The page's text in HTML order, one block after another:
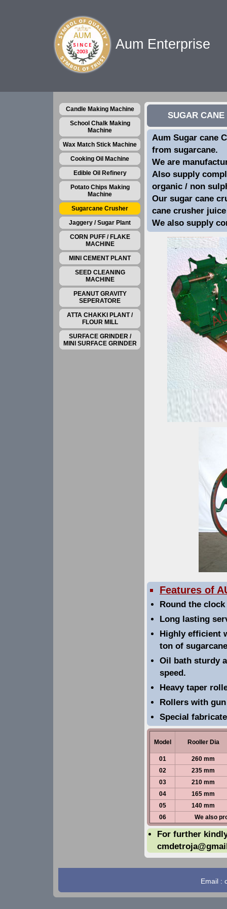
Aum Enterprise
Candle Making Machine
School Chalk Making
Machine
Wax Match Stick Machine
Cooking Oil Machine
Edible Oil Refinery
Potato Chips Making
Machine
Sugarcane Crusher
Jaggery / Sugar Plant
CORN PUFF / FLAKE
MACHINE
MINI CEMENT PLANT
SEED CLEANING
MACHINE
PEANUT GRAVITY
SEPERATORE
ATTA CHAKKI PLANT /
FLOUR MILL
SURFACE GRINDER /
MINI SURFACE GRINDER
SUGAR
Aum Sugar cane
from sugarcane.
We are
Also supply
organic / non
Our sugar cane
cane crusher
We also supply
Features of
Round the
Long lasting
Highly efficient
ton of
Oil bath sturdy
speed.
Heavy taper
Rollers with
Special
Model Rooller Dia
01
260 mm
02
235 mm
03
210 mm
04
165 mm
05
140 mm
06
We also
For further
Email :